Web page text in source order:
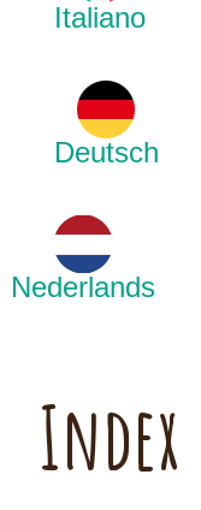
Italiano
Deutsch
Nederlands
Index